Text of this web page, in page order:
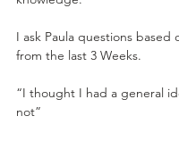
I ask Paula questions based
from the last 3 Weeks.
“I thought I had a general
not”